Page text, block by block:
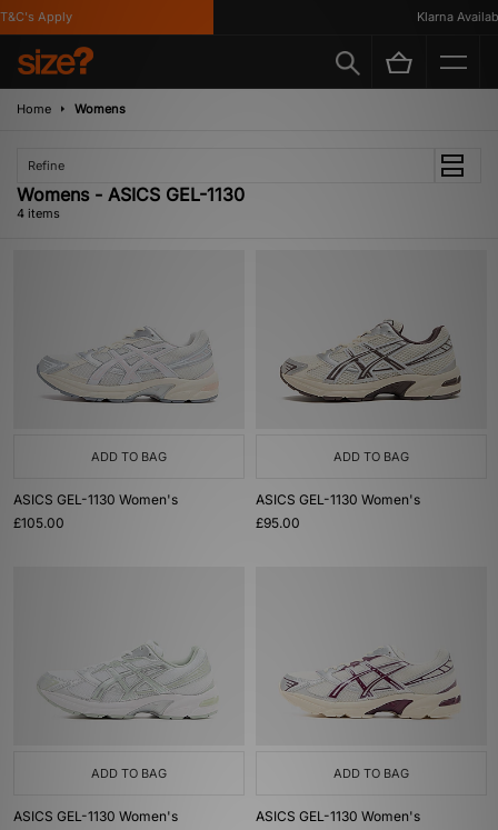
Apply Klarna Available
Home Womens
Refine
Womens - ASICS GEL-1130
4 items
ADD TO BAG
ASICS GEL-1130 Women's
£105.00
ADD TO BAG
ASICS GEL-1130 Women's
£95.00
ADD TO BAG
ASICS GEL-1130 Women's
ADD TO BAG
ASICS GEL-1130 Women's